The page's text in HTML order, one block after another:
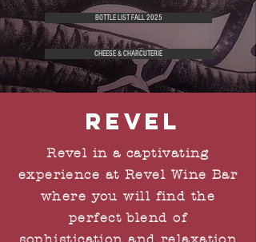
BOTTLE LIST FALL 2025
CHEESE & CHARCUTERIE
revel
Revel in a captivating
experience at Revel Wine Bar
where you will find the
perfect blend of